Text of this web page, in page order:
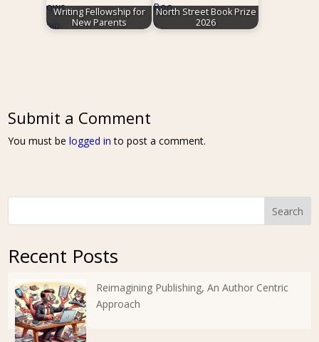
Writing Fellowship for
New Parents
North Street Book Prize
2026
Submit a Comment
You must belogged in to post a comment.
Search
Recent Posts
Reimagining Publishing, An Author Centric
Approach